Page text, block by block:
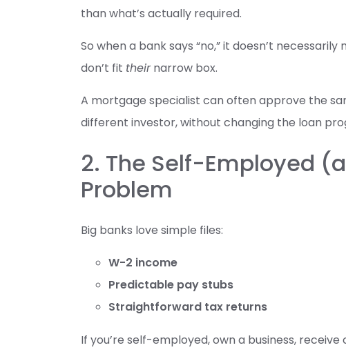
than what’s actually required.
So when a bank says “no,” it doesn’t
don’t fit theirnarrow box.
A mortgage specialist can often approve the
different investor, without changing the loan
2. The Self-Employed
Problem
Big banks love simple files:
W-2 income
Predictable pay stubs
Straightforward tax returns
If you’re self-employed, own a business, receive